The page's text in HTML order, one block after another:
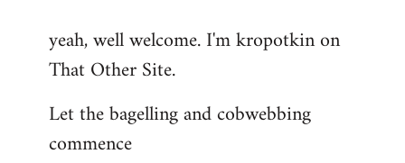
to
Welcome
libcom.org
yeah, well welcome. I'm kropotkin on
That Other Site.
Let the bagelling and cobwebbing
commence